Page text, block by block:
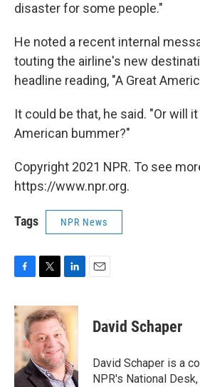
disaster for some people."
He noted a recent internal
touting the airline's new
headline reading, "A Great
It could be that, he said. "Or will
American bummer?"
Copyright 2021 NPR. To see
https://www.npr.org.
Tags NPR News
c
e
o
k
i
t
t
e
r
n
k
e
d
I
n
David Schaper
David Schaper is a
NPR's National